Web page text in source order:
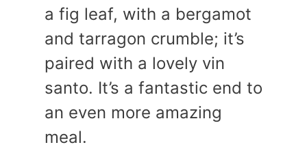
a fig leaf, with a bergamot
and tarragon crumble; it’s
paired with a lovely vin
santo. It’s a fantastic end to
an even more amazing
meal.